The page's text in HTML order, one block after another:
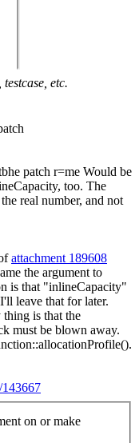
etc.
patch r=me Would be
too. The
real number, and not
attachment 189608
the argument to
is that "inlineCapacity"
I'll leave that for later.
is that the
must be blown away.